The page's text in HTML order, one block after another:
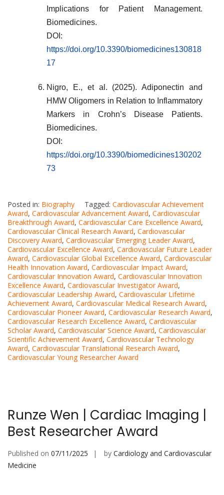
Implications for Patient Management.
Biomedicines.
DOI:
https://doi.org/10.3390/biomedicines130818
17
Nigro, E., et al. (2025). Adiponectin and
HMW Oligomers in Relation to Inflammatory
Markers in Crohn’s Disease Patients.
Biomedicines.
DOI:
https://doi.org/10.3390/biomedicines130202
73
Posted in: Biography Tagged: Cardiovascular Achievement
Award, Cardiovascular Advancement Award, Cardiovascular
Breakthrough Award, Cardiovascular Care Excellence Award,
Cardiovascular Clinical Research Award, Cardiovascular
Discovery Award, Cardiovascular Emerging Leader Award,
Cardiovascular Excellence Award, Cardiovascular Future Leader
Award, Cardiovascular Global Excellence Award, Cardiovascular
Health Innovation Award, Cardiovascular Impact Award,
Cardiovascular Innovation Award, Cardiovascular Innovation
Excellence Award, Cardiovascular Investigator Award,
Cardiovascular Leadership Award, Cardiovascular Lifetime
Achievement Award, Cardiovascular Medical Research Award,
Cardiovascular Pioneer Award, Cardiovascular Research Award,
Cardiovascular Research Excellence Award, Cardiovascular
Scholar Award, Cardiovascular Science Award, Cardiovascular
Scientific Achievement Award, Cardiovascular Technology
Award, Cardiovascular Translational Research Award,
Cardiovascular Young Researcher Award
Runze Wen | Cardiac Imaging |
Best Researcher Award
Published on 07/11/2025 by Cardiology and Cardiovascular
Medicine